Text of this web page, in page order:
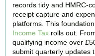
records tidy and HMRC-
receipt capture and
platforms. This
Income Tax rolls out.
qualifying income over
submit quarterly updates